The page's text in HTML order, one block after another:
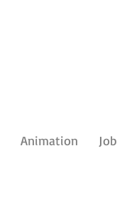
Animation Job